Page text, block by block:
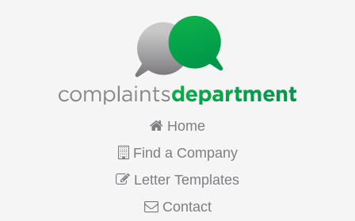
Home
Find a Company
Letter Templates
Contact